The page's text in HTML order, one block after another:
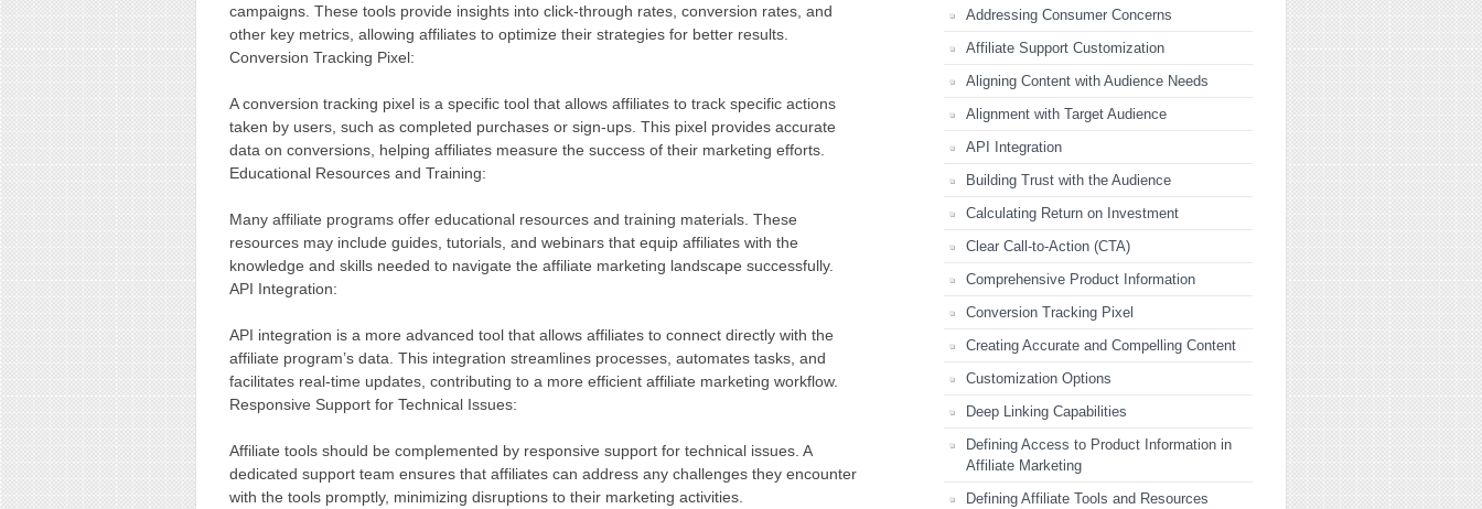
campaigns. These tools provide insights into click-through rates, conversion rates, and
other key metrics, allowing affiliates to optimize their strategies for better results.
Conversion Tracking Pixel:
A conversion tracking pixel is a specific tool that allows affiliates to track specific actions
taken by users, such as completed purchases or sign-ups. This pixel provides accurate
data on conversions, helping affiliates measure the success of their marketing efforts.
Educational Resources and Training:
Many affiliate programs offer educational resources and training materials. These
resources may include guides, tutorials, and webinars that equip affiliates with the
knowledge and skills needed to navigate the affiliate marketing landscape successfully.
API Integration:
API integration is a more advanced tool that allows affiliates to connect directly with the
affiliate program’s data. This integration streamlines processes, automates tasks, and
facilitates real-time updates, contributing to a more efficient affiliate marketing workflow.
Responsive Support for Technical Issues:
Affiliate tools should be complemented by responsive support for technical issues. A
dedicated support team ensures that affiliates can address any challenges they encounter
with the tools promptly, minimizing disruptions to their marketing activities.
Addressing Consumer Concerns
Affiliate Support Customization
Aligning Content with Audience Needs
Alignment with Target Audience
API Integration
Building Trust with the Audience
Calculating Return on Investment
Clear Call-to-Action (CTA)
Comprehensive Product Information
Conversion Tracking Pixel
Creating Accurate and Compelling Content
Customization Options
Deep Linking Capabilities
Defining Access to Product Information in
Affiliate Marketing
Defining Affiliate Tools and Resources